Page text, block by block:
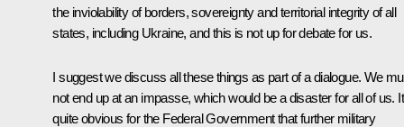
the inviolability of borders, sovereignty and territorial integrity of all
states, including Ukraine, and this is not up for debate for us.
I suggest we discuss all these things as part of a dialogue. We
not end up at an impasse, which would be a disaster for all of us.
quite obvious for the Federal Government that further military